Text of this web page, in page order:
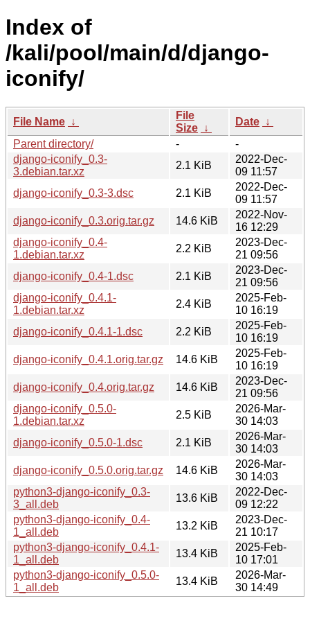
Index of
/kali/pool/main/d/django-
iconify/
File Name ↓
File
Size ↓
Date ↓
Parent directory/
-
-
django-iconify_0.3-
3.debian.tar.xz
2.1 KiB
2022-Dec-
09 11:57
django-iconify_0.3-3.dsc
2.1 KiB
2022-Dec-
09 11:57
django-iconify_0.3.orig.tar.gz
14.6 KiB
2022-Nov-
16 12:29
django-iconify_0.4-
1.debian.tar.xz
2.2 KiB
2023-Dec-
21 09:56
django-iconify_0.4-1.dsc
2.1 KiB
2023-Dec-
21 09:56
django-iconify_0.4.1-
1.debian.tar.xz
2.4 KiB
2025-Feb-
10 16:19
django-iconify_0.4.1-1.dsc
2.2 KiB
2025-Feb-
10 16:19
django-iconify_0.4.1.orig.tar.gz
14.6 KiB
2025-Feb-
10 16:19
django-iconify_0.4.orig.tar.gz
14.6 KiB
2023-Dec-
21 09:56
django-iconify_0.5.0-
1.debian.tar.xz
2.5 KiB
2026-Mar-
30 14:03
django-iconify_0.5.0-1.dsc
2.1 KiB
2026-Mar-
30 14:03
django-iconify_0.5.0.orig.tar.gz
14.6 KiB
2026-Mar-
30 14:03
python3-django-iconify_0.3-
3_all.deb
13.6 KiB
2022-Dec-
09 12:22
python3-django-iconify_0.4-
1_all.deb
13.2 KiB
2023-Dec-
21 10:17
python3-django-iconify_0.4.1-
1_all.deb
13.4 KiB
2025-Feb-
10 17:01
python3-django-iconify_0.5.0-
1_all.deb
13.4 KiB
2026-Mar-
30 14:49